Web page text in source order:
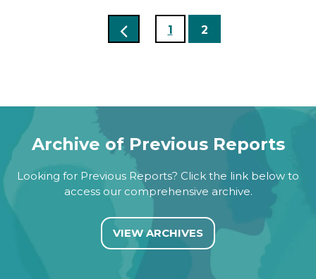
1 2
Archive of Previous Reports
Looking for Previous Reports? Click the link below to
access our comprehensive archive.
VIEW ARCHIVES